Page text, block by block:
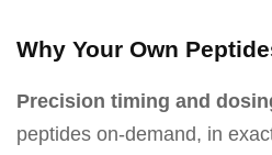
Why Your Own
Precision timing and
peptides on-demand, in